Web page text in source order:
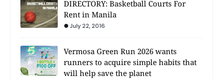
DIRECTORY: Basketball Courts For
Rent in Manila
July 22, 2016
Vermosa Green Run 2026 wants
runners to acquire simple habits that
will help save the planet